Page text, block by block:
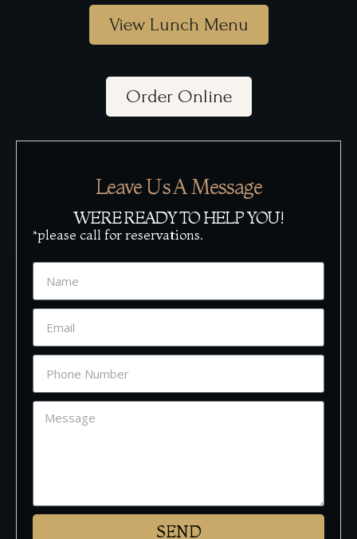
View Lunch Menu
Order Online
Leave Us A Message
WE’RE READY TO HELP YOU!
*please call for reservations.
SEND